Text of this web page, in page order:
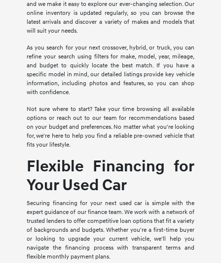
and we make it easy to explore our ever-changing selection. Our
online inventory is updated regularly, so you can browse the
latest arrivals and discover a variety of makes and models that
will suit your needs.
As you search for your next crossover, hybrid, or truck, you can
refine your search using filters for make, model, year, mileage,
and budget to quickly locate the best match. If you have a
specific model in mind, our detailed listings provide key vehicle
information, including photos and features, so you can shop
with confidence.
Not sure where to start? Take your time browsing all available
options or reach out to our team for recommendations based
on your budget and preferences. No matter what you're looking
for, we're here to help you find a reliable pre-owned vehicle that
fits your lifestyle.
Flexible Financing for
Your Used Car
Securing financing for your next used car is simple with the
expert guidance of our finance team. We work with a network of
trusted lenders to offer competitive loan options that fit a variety
of backgrounds and budgets. Whether you're a first-time buyer
or looking to upgrade your current vehicle, we'll help you
navigate the financing process with transparent terms and
flexible monthly payment plans.